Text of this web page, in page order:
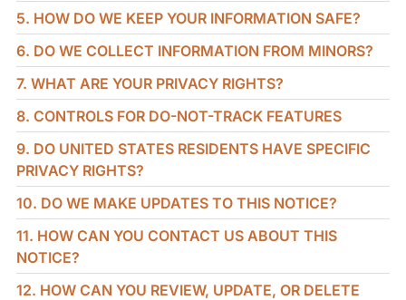
5. HOW DO WE KEEP YOUR INFORMATION SAFE?
6. DO WE COLLECT INFORMATION FROM MINORS?
7. WHAT ARE YOUR PRIVACY RIGHTS?
8. CONTROLS FOR DO-NOT-TRACK FEATURES
9. DO UNITED STATES RESIDENTS HAVE SPECIFIC
PRIVACY RIGHTS?
10. DO WE MAKE UPDATES TO THIS NOTICE?
11. HOW CAN YOU CONTACT US ABOUT THIS
NOTICE?
12. HOW CAN YOU REVIEW, UPDATE, OR DELETE